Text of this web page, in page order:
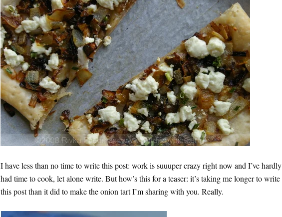
I have less than no time to write this post: work is suuuper crazy right now and I’ve hardly
had time to cook, let alone write. But how’s this for a teaser: it’s taking me longer to write
this post than it did to make the onion tart I’m sharing with you. Really.